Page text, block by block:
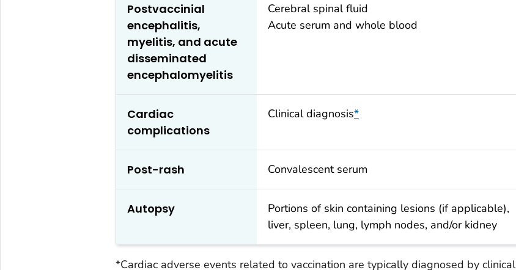
Postvaccinial
encephalitis,
myelitis, and acute
disseminated
encephalomyelitis
Cerebral spinal fluid
Acute serum and whole blood
Cardiac
complications
Clinical diagnosis*
Post-rash Convalescent serum
Autopsy
Portions of skin containing lesions (if applicable),
liver, spleen, lung, lymph nodes, and/or kidney
*Cardiac adverse events related to vaccination are typically diagnosed by clinical